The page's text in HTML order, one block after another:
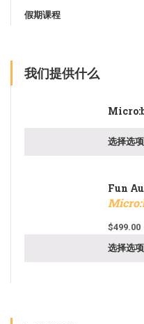
假期课程
我们提供什么
选择选项
Fun
$499.00
选择选项